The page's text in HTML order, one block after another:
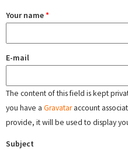
Your name*
E-mail
The content of this field is kept
you have a Gravataraccount
provide, it will be used to display
Subject